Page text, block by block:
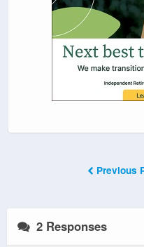
Previous
2 Responses